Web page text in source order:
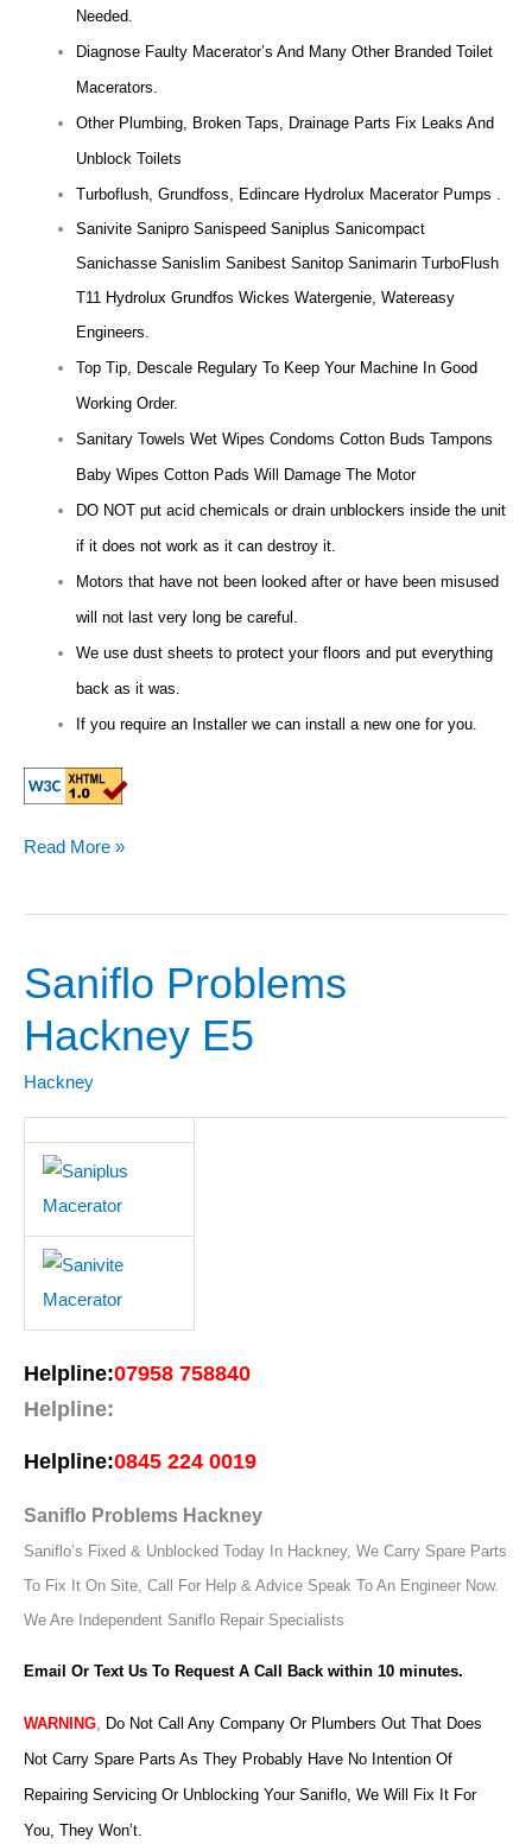
Needed.
Diagnose Faulty Macerator’s And Many Other Branded Toilet
Macerators.
Other Plumbing, Broken Taps, Drainage Parts Fix Leaks And
Unblock Toilets
Turboflush, Grundfoss, Edincare Hydrolux Macerator Pumps .
Sanivite Sanipro Sanispeed Saniplus Sanicompact
Sanichasse Sanislim Sanibest Sanitop Sanimarin TurboFlush
T11 Hydrolux Grundfos Wickes Watergenie, Watereasy
Engineers.
Top Tip, Descale Regulary To Keep Your Machine In Good
Working Order.
Sanitary Towels Wet Wipes Condoms Cotton Buds Tampons
Baby Wipes Cotton Pads Will Damage The Motor
DO NOT put acid chemicals or drain unblockers inside the unit
if it does not work as it can destroy it.
Motors that have not been looked after or have been misused
will not last very long be careful.
We use dust sheets to protect your floors and put everything
back as it was.
If you require an Installer we can install a new one for you.
Read More »
Saniflo Problems
Hackney E5
Hackney
Helpline:07958 758840
Helpline:
Helpline:0845 224 0019
Saniflo Problems Hackney
Saniflo’s Fixed & Unblocked Today In Hackney, We Carry Spare Parts
To Fix It On Site, Call For Help & Advice Speak To An Engineer Now.
We Are Independent Saniflo Repair Specialists
Email Or Text Us To Request A Call Back within 10 minutes.
WARNING, Do Not Call Any Company Or Plumbers Out That Does
Not Carry Spare Parts As They Probably Have No Intention Of
Repairing Servicing Or Unblocking Your Saniflo, We Will Fix It For
You, They Won’t.
Saniflo
Hackney
E5